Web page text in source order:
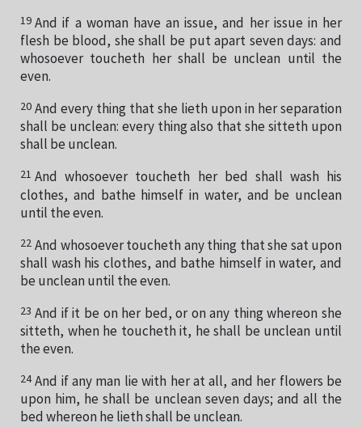
19 And if a woman have an issue, and her issue in her
flesh be blood, she shall be put apart seven days: and
whosoever toucheth her shall be unclean until the
even.
20 And every thing that she lieth upon in her separation
shall be unclean: every thing also that she sitteth upon
shall be unclean.
21 And whosoever toucheth her bed shall wash his
clothes, and bathe himself in water, and be unclean
until the even.
22 And whosoever toucheth any thing that she sat upon
shall wash his clothes, and bathe himself in water, and
be unclean until the even.
23 And if it be on her bed, or on any thing whereon she
sitteth, when he toucheth it, he shall be unclean until
the even.
24 And if any man lie with her at all, and her flowers be
upon him, he shall be unclean seven days; and all the
bed whereon he lieth shall be unclean.